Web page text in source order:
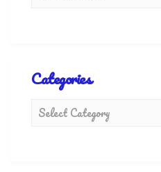
Categories